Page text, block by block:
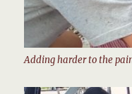
Adding harder to the